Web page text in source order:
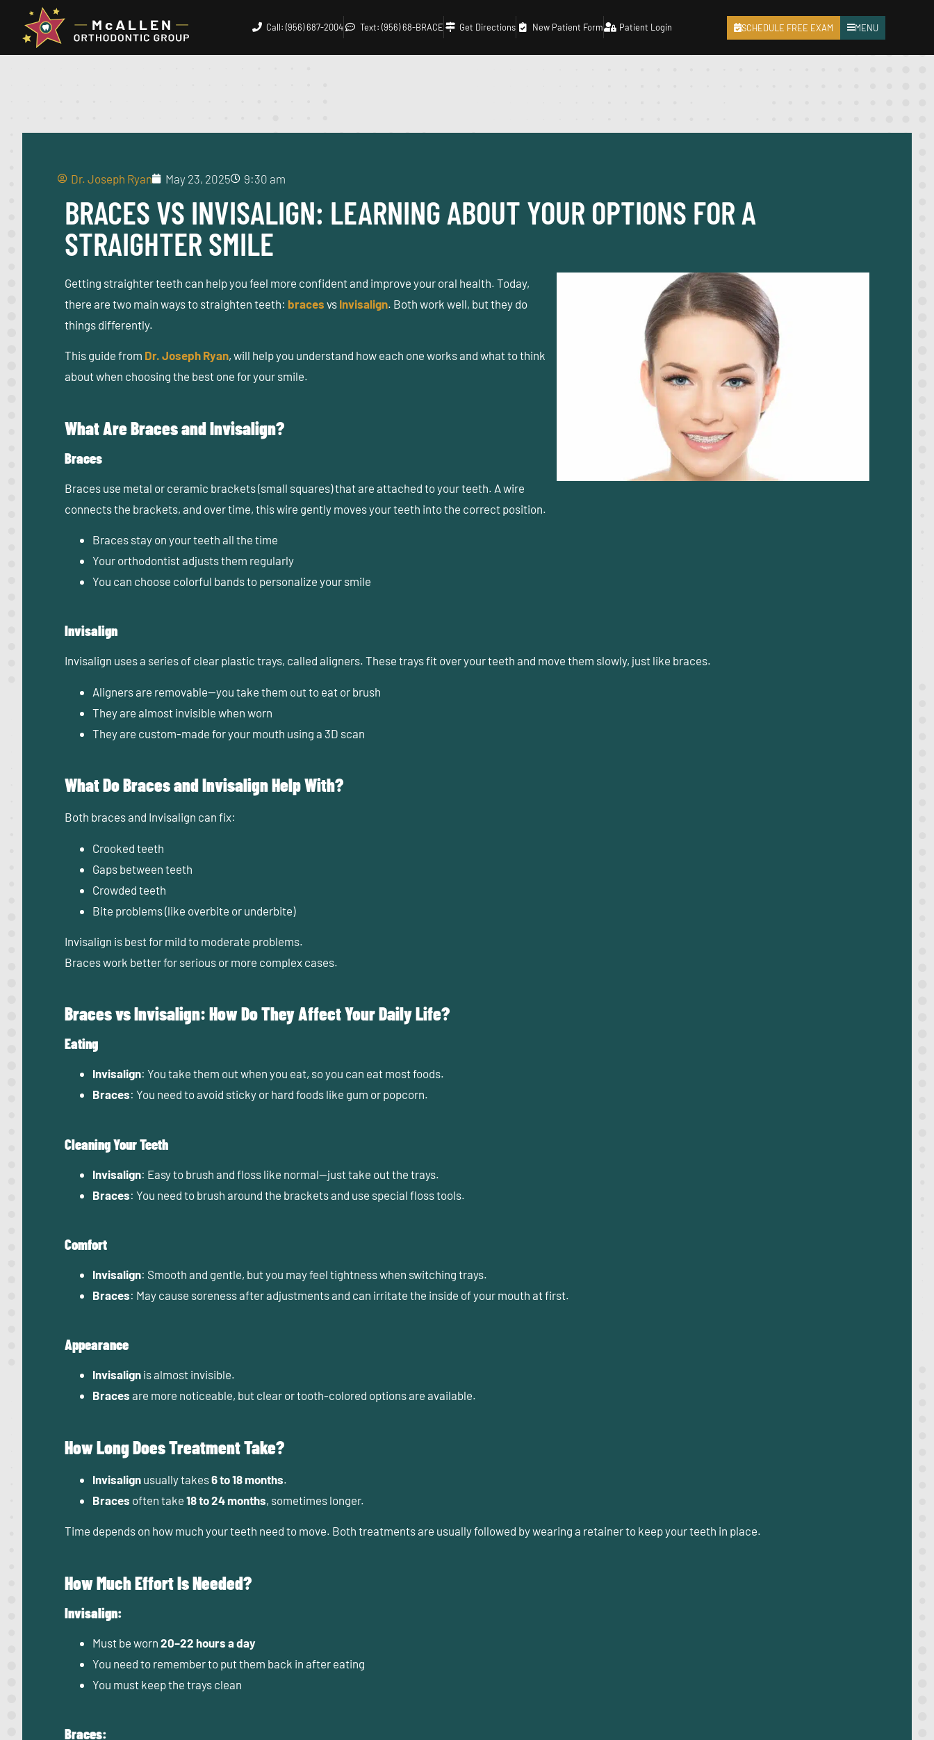
Call: (956) 687-2004 Text: (956) 68-BRACE Get Directions New Patient Form Patient Login SCHEDULE FREE EXAM MENU
Dr. Joseph Ryan May 23, 2025 9:30 am
BRACES VS INVISALIGN: LEARNING ABOUT YOUR OPTIONS FOR A
STRAIGHTER SMILE
Getting straighter teeth can help you feel more confident and improve your oral health. Today,
there are two main ways to straighten teeth: braces vs Invisalign. Both work well, but they do
things differently.
This guide from Dr. Joseph Ryan, will help you understand how each one works and what to think
about when choosing the best one for your smile.
What Are Braces and Invisalign?
Braces
Braces use metal or ceramic brackets (small squares) that are attached to your teeth. A wire
connects the brackets, and over time, this wire gently moves your teeth into the correct position.
Braces stay on your teeth all the time
Your orthodontist adjusts them regularly
You can choose colorful bands to personalize your smile
Invisalign
Invisalign uses a series of clear plastic trays, called aligners. These trays fit over your teeth and move them slowly, just like braces.
Aligners are removable—you take them out to eat or brush
They are almost invisible when worn
They are custom-made for your mouth using a 3D scan
What Do Braces and Invisalign Help With?
Both braces and Invisalign can fix:
Crooked teeth
Gaps between teeth
Crowded teeth
Bite problems (like overbite or underbite)
Invisalign is best for mild to moderate problems.
Braceswork better for serious or more complex cases.
Braces vs Invisalign: How Do They Affect Your Daily Life?
Eating
Invisalign: You take them out when you eat, so you can eat most foods.
Braces: You need to avoid sticky or hard foods like gum or popcorn.
Cleaning Your Teeth
Invisalign: Easy to brush and floss like normal—just take out the trays.
Braces: You need to brush around the brackets and use special floss tools.
Comfort
Invisalign: Smooth and gentle, but you may feel tightness when switching trays.
Braces: May cause soreness after adjustments and can irritate the inside of your mouth at first.
Appearance
Invisalign is almost invisible.
Braces are more noticeable, but clear or tooth-colored options are available.
How Long Does Treatment Take?
Invisalign usually takes6 to 18 months.
Braces often take 18 to 24 months, sometimes longer.
Time depends on how much your teeth need to move. Both treatments are usually followed by wearing a retainerto keep your teeth in place.
How Much Effort Is Needed?
Invisalign:
Must be worn 20–22 hours a day
You need to remember to put them back in after eating
You must keep the trays clean
Braces: